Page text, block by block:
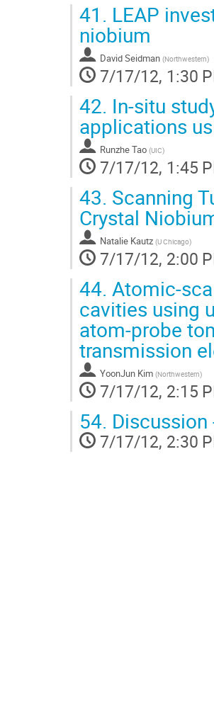
41. LEAP
niobium
David Seidman (Northwestern)
7/17/12, 1:30
42. In-situ
applications
Runzhe Tao (UIC)
7/17/12, 1:45
43. Scanning
Crystal
Natalie Kautz (U Chicago)
7/17/12, 2:00
44. Atomic-
cavities using
atom-probe
transmission
YoonJun Kim (Northwestern)
7/17/12, 2:15
54.
7/17/12, 2:30